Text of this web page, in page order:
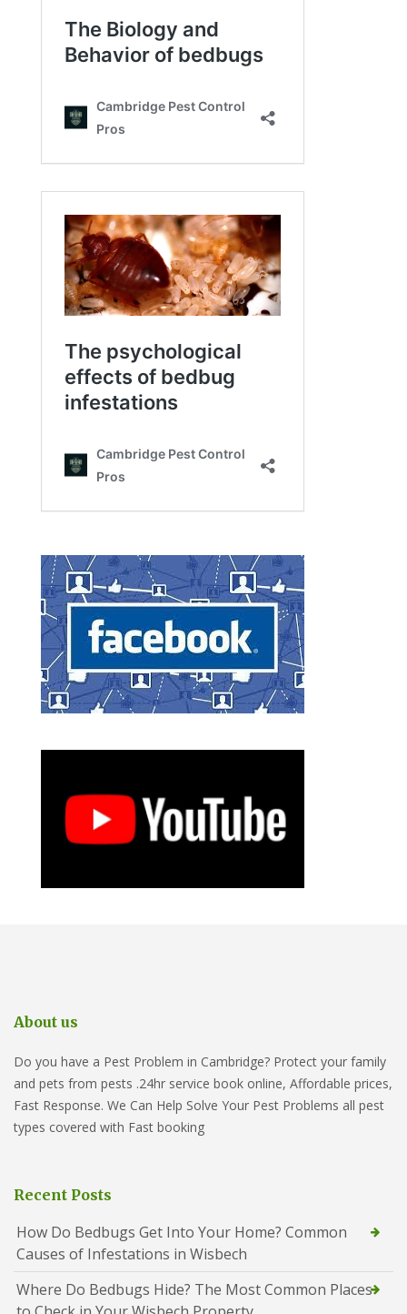
About us
Do you have a Pest Problem in Cambridge? Protect your family
and pets from pests .24hr service book online, Affordable prices,
Fast Response. We Can Help Solve Your Pest Problems all pest
types covered with Fast booking
Recent Posts
How Do Bedbugs Get Into Your Home? Common
Causes of Infestations in Wisbech
Where Do Bedbugs Hide? The Most Common Places